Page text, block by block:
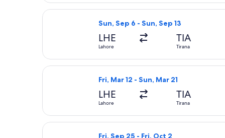
Sun, Sep 6 - Sun, Sep 13
LHE
Lahore
TIA
Tirana
Select Turkish Airlines flight,
Fri, Mar 12 - Sun, Mar 21
LHE
Lahore
TIA
Tirana
Select Turkish Airlines flight,
Fri, Sep 25 - Fri, Oct 2
Select Turkish Airlines flight,